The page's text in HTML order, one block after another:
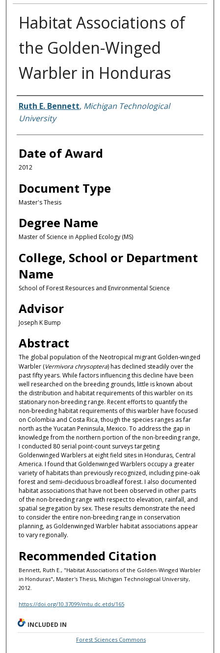
Habitat Associations of
the Golden-Winged
Warbler in Honduras
Author
Ruth E. Bennett, Michigan Technological
University
Date of Award
2012
Document Type
Master's Thesis
Degree Name
Master of Science in Applied Ecology (MS)
College, School or Department
Name
School of Forest Resources and Environmental Science
Advisor
Joseph K Bump
Abstract
The global population of the Neotropical migrant Golden-winged
Warbler (Vermivora chrysoptera) has declined steadily over the
past fifty years. While factors influencing this decline have been
well researched on the breeding grounds, little is known about
the distribution and habitat requirements of this warbler on its
stationary non-breeding range. Recent efforts to quantify the
non-breeding habitat requirements of this warbler have focused
on Colombia and Costa Rica, though the species ranges as far
north as the Yucatan Peninsula, Mexico. To address the gap in
knowledge from the northern portion of the non-breeding range,
I conducted 80 serial point-count surveys targeting
Goldenwinged Warblers at eight field sites in Honduras, Central
America. I found that Goldenwinged Warblers occupy a greater
variety of habitats than previously recognized, including pine-oak
forest and semi-deciduous broadleaf forest. I also documented
habitat associations that have not been observed in other parts
of the non-breeding range with respect to elevation, rainfall, and
spatial segregation by sex. These results demonstrate the need
to consider the entire non-breeding range in conservation
planning, as Goldenwinged Warbler habitat associations appear
to vary regionally.
Recommended Citation
Bennett, Ruth E., "Habitat Associations of the Golden-Winged Warbler
in Honduras", Master's Thesis, Michigan Technological University,
2012.
https://doi.org/10.37099/mtu.dc.etds/165
INCLUDED IN
Forest Sciences Commons